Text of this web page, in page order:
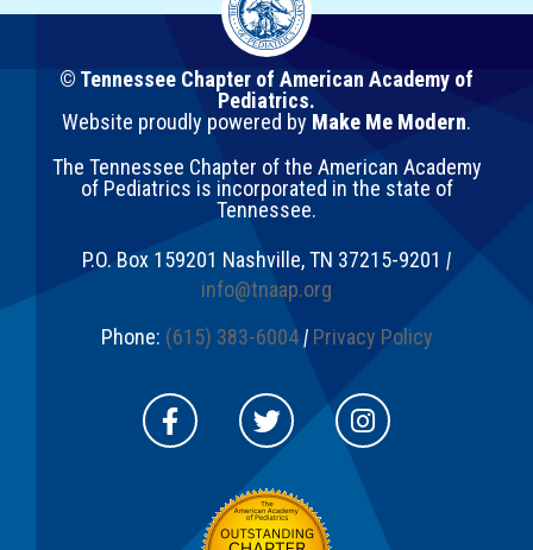
© Tennessee Chapter of American Academy of
Pediatrics.
Website proudly powered by Make Me Modern.
The Tennessee Chapter of the American Academy
of Pediatrics is incorporated in the state of
Tennessee.
P.O. Box 159201 Nashville,TN 37215-9201 |
info@tnaap.org
Phone: (615) 383-6004 | Privacy Policy